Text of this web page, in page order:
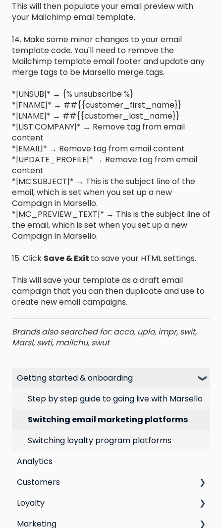
This will then populate your email preview with
your Mailchimp email template.
14. Make some minor changes to your email
template code. You'll need to remove the
Mailchimp template email footer and update any
merge tags to be Marsello merge tags.
*|UNSUB|* → {% unsubscribe %}
*|FNAME|* → ##{{customer_first_name}}
*|LNAME|* → ##{{customer_last_name}}
*|LIST:COMPANY|* → Remove tag from email
content
*|EMAIL|* → Remove tag from email content
*|UPDATE_PROFILE|* → Remove tag from email
content
*|MC:SUBJECT|* → This is the subject line of the
email, which is set when you set up a new
Campaign in Marsello.
*|MC_PREVIEW_TEXT|* → This is the subject line of
the email, which is set when you set up a new
Campaign in Marsello.
15. Click Save & Exit to save your HTML settings.
This will save your template as a draft email
campaign that you can then duplicate and use to
create new email campaigns.
Brands also searched for: acco, uplo, impr, swit,
Marsl, swti, mailchu, swut
Getting started & onboarding
Step by step guide to going live with Marsello
Switching email marketing platforms
Switching loyalty program platforms
Analytics
Customers
All Customers
Segmentation
Loyalty
Points program
Marketing